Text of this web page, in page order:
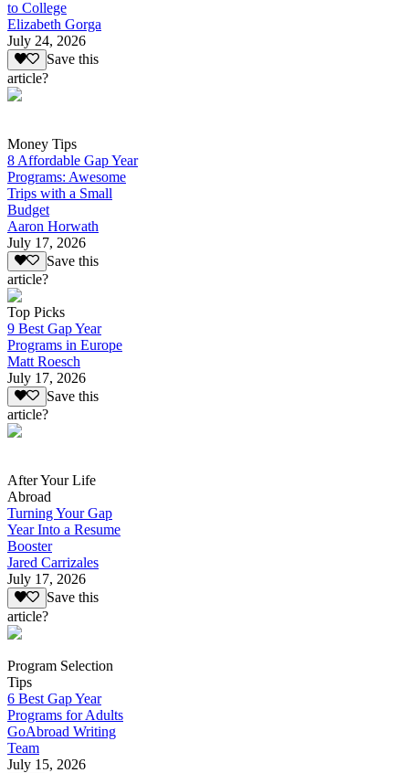
to College
Elizabeth Gorga
July 24, 2026
Save this
article?
Money Tips
8 Affordable Gap Year
Programs: Awesome
Trips with a Small
Budget
Aaron Horwath
July 17, 2026
Save this
article?
Top Picks
9 Best Gap Year
Programs in Europe
Matt Roesch
July 17, 2026
Save this
article?
After Your Life
Abroad
Turning Your Gap
Year Into a Resume
Booster
Jared Carrizales
July 17, 2026
Save this
article?
Program Selection
Tips
6 Best Gap Year
Programs for Adults
GoAbroad Writing
Team
July 15, 2026